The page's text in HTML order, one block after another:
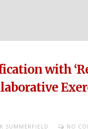
with
SUMMERFIELD NO